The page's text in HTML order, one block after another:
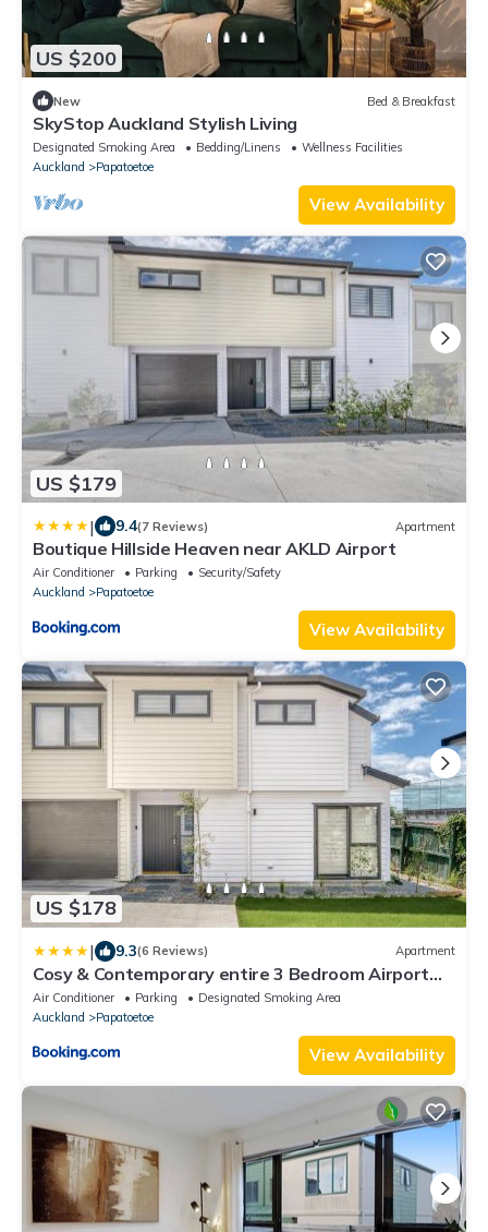
US $200
New Bed & Breakfast
SkyStop Auckland Stylish Living
Designated Smoking Area Bedding/Linens
Wellness Facilities
Auckland
Papatoetoe
View Availability
US $179
| 9.4(7 Reviews) Apartment
Boutique Hillside Heaven near AKLD Airport
Air Conditioner Parking
Security/Safety
Auckland
Papatoetoe
View Availability
US $178
| 9.3(6 Reviews) Apartment
Cosy & Contemporary entire 3 Bedroom Airport
Retreat
Air Conditioner Parking
Designated Smoking Area
Auckland
Papatoetoe
View Availability